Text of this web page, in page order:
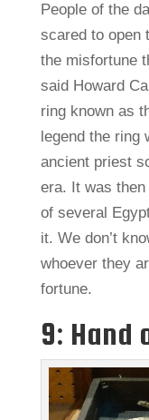
People of the
scared to open
the misfortune
said Howard
ring known as
legend the ring
ancient priest
era. It was
of several
it. We don’t
whoever they
fortune.
9: Hand